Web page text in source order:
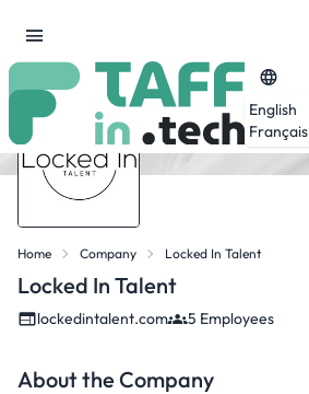
English
Français
Home Company Locked In Talent
Locked In Talent
lockedintalent.com 5 Employees
About the Company